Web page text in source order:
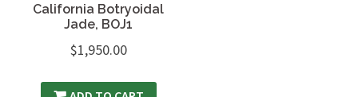
California Botryoidal
Jade, BOJ1
$1,950.00